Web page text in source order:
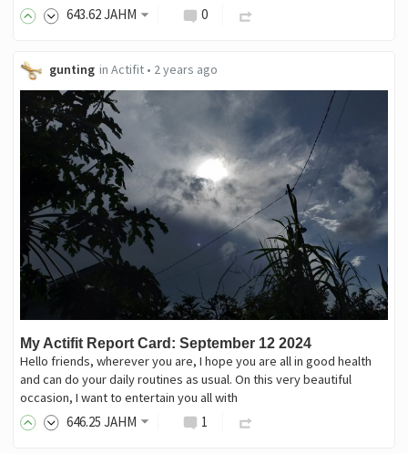
643.62JAHM 0
gunting in Actifit• 2 years ago
My Actifit Report Card: September 12 2024
Hello friends, wherever you are, I hope you are all in good health
and can do your daily routines as usual. On this very beautiful
occasion, I want to entertain you all with
646.25 JAHM 1